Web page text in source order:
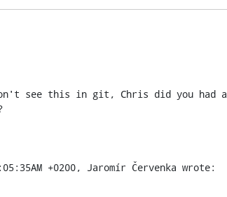
see this in git, Chris did you had a
+0200, Jaromír Červenka wrote: